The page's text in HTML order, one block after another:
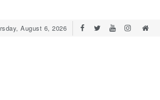
August 6, 2026